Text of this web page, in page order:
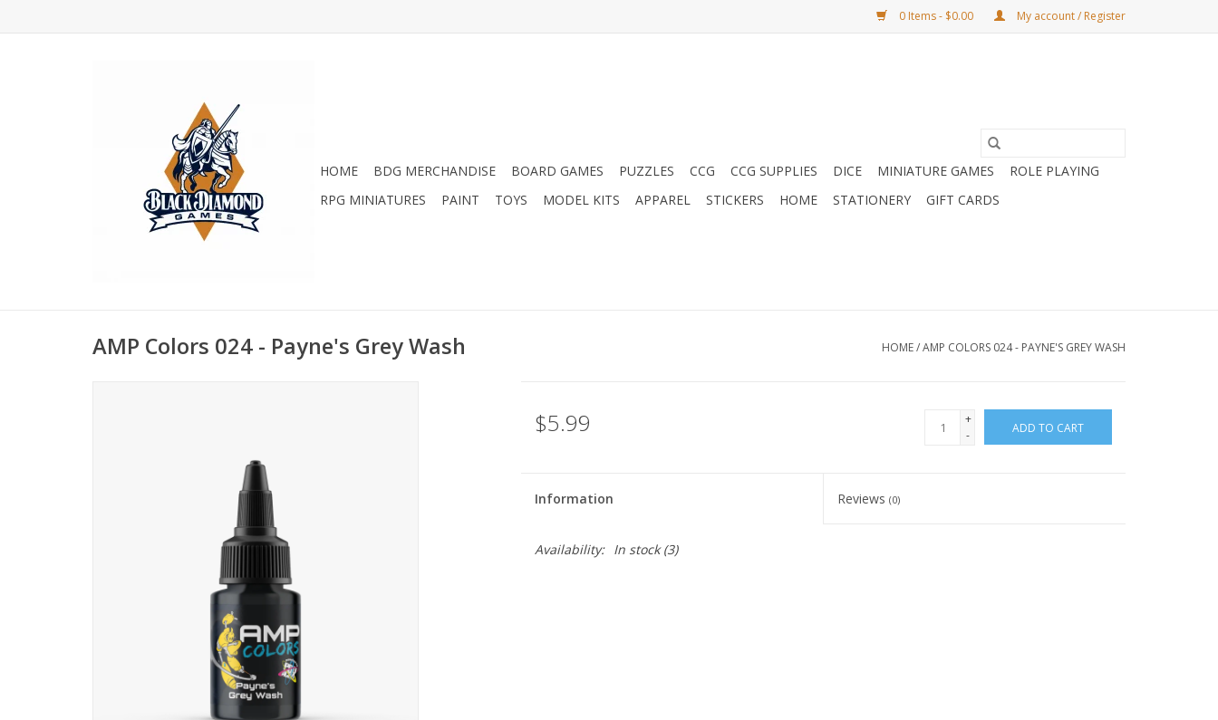
0 Items - $0.00 My account / Register
HOME BDG MERCHANDISE BOARD GAMES PUZZLES CCG CCG SUPPLIES DICE MINIATURE GAMES
ROLE PLAYING
RPG MINIATURES
PAINT TOYS MODEL KITS APPAREL STICKERS HOME STATIONERY GIFT CARDS
AMP Colors 024 - Payne's Grey Wash HOME/AMP COLORS 024 - PAYNE'S GREY WASH
$5.99
+
-
ADD TO CART
Information Reviews(0)
Availability: In stock(3)